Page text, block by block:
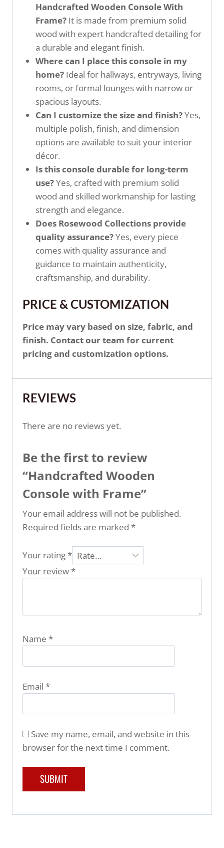
Handcrafted Wooden Console With
Frame?It is made from premium solid
wood with expert handcrafted detailing for
a durable and elegant finish.
Where can I place this console in my
home?Ideal for hallways, entryways, living
rooms, or formal lounges with narrow or
spacious layouts.
Can I customize the size and finish?Yes,
multiple polish, finish, and dimension
options are available to suit your interior
décor.
Is this console durable for long-term
use?Yes, crafted with premium solid
wood and skilled workmanship for lasting
strength and elegance.
Does Rosewood Collections provide
quality assurance?Yes, every piece
comes with quality assurance and
guidance to maintain authenticity,
craftsmanship, and durability.
PRICE & CUSTOMIZATION
Price may vary based on size, fabric, and
finish. Contact our team for current
pricing and customization options.
REVIEWS
There are no reviews yet.
Be the first to review
“Handcrafted Wooden
Console with Frame”
Your email address will not be published.
Required fields are marked *
Your rating*
Your review*
Name *
Email *
Save my name, email, and website in this
browser for the next time I comment.